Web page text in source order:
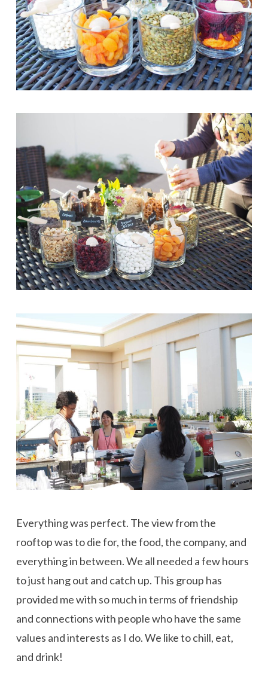
Everything was perfect. The view from the
rooftop was to die for, the food, the company, and
everything in between. We all needed a few hours
to just hang out and catch up. This group has
provided me with so much in terms of friendship
and connections with people who have the same
values and interests as I do. We like to chill, eat,
and drink!